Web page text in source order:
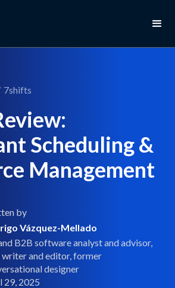
7shifts
Scheduling &
Management
by
Vázquez-Mellado
B2B software analyst and advisor,
writer and editor, former
designer
29, 2025